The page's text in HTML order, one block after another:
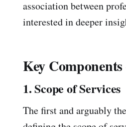
association between
interested in deeper
Key
1. Scope of Services
The first and arguably